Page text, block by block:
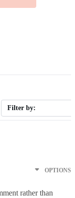
Filter by:
OPTIONS
rather than